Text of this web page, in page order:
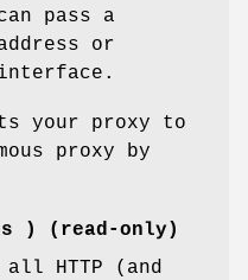
pass a
or
your proxy to
proxy by
) (read-only)
HTTP (and